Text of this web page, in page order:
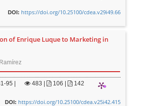
DOI: https://doi.org/10.25100/cdea.v29i49.66
of Enrique Luque to Marketing in
95 | 483 106 | 142
DOI: https://doi.org/10.25100/cdea.v25i42.415